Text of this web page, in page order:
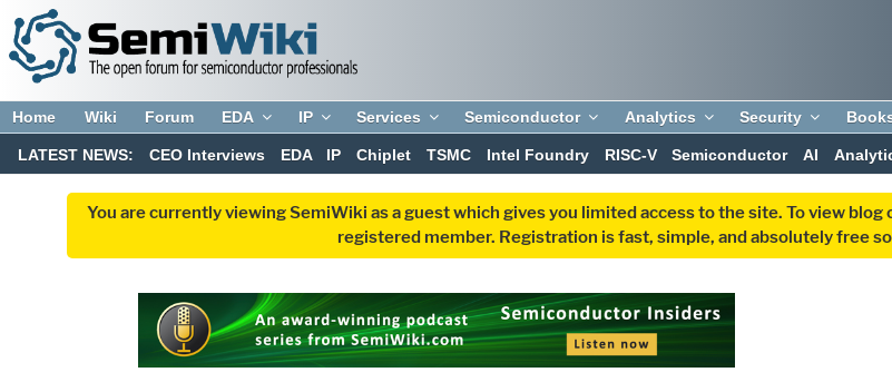
Home Wiki Forum EDA IP Services Semiconductor Analytics Security
LATEST NEWS: CEO Interviews EDA IP Chiplet TSMC Intel Foundry RISC-V Semiconductor AI
You are currently viewing SemiWiki as a guest which gives you limited access to the site. To view
registered member. Registration is fast, simple, and absolutely free